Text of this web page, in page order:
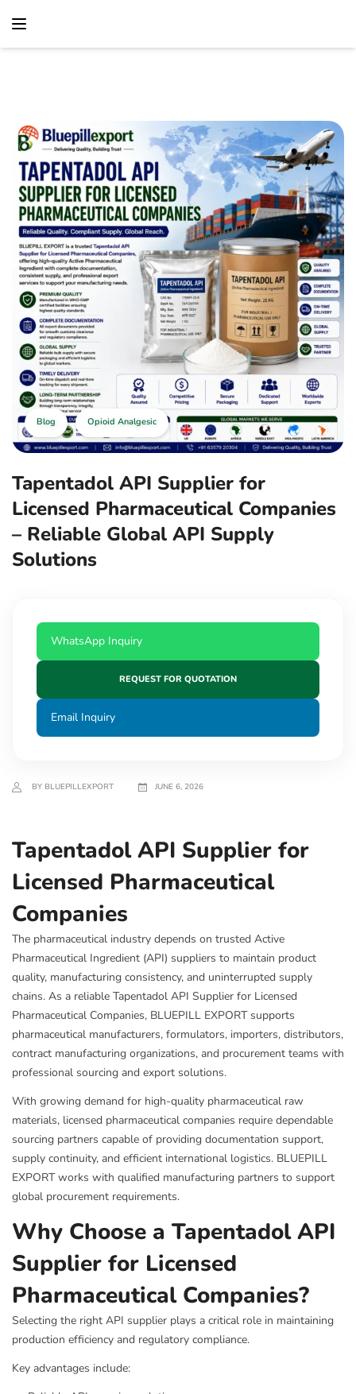
Blog Opioid Analgesic
Tapentadol API Supplier for
Licensed Pharmaceutical Companies
– Reliable Global API Supply
Solutions
WhatsApp Inquiry
REQUEST FOR QUOTATION
Email Inquiry
BY BLUEPILLEXPORT JUNE 6, 2026
Tapentadol API Supplier for
Licensed Pharmaceutical
Companies
The pharmaceutical industry depends on trusted Active
Pharmaceutical Ingredient (API) suppliers to maintain product
quality, manufacturing consistency, and uninterrupted supply
chains. As a reliable Tapentadol API Supplier for Licensed
Pharmaceutical Companies, BLUEPILL EXPORT supports
pharmaceutical manufacturers, formulators, importers, distributors,
contract manufacturing organizations, and procurement teams with
professional sourcing and export solutions.
With growing demand for high-quality pharmaceutical raw
materials, licensed pharmaceutical companies require dependable
sourcing partners capable of providing documentation support,
supply continuity, and efficient international logistics. BLUEPILL
EXPORT works with qualified manufacturing partners to support
global procurement requirements.
Why Choose a Tapentadol API
Supplier for Licensed
Pharmaceutical Companies?
Selecting the right API supplier plays a critical role in maintaining
production efficiency and regulatory compliance.
Key advantages include: